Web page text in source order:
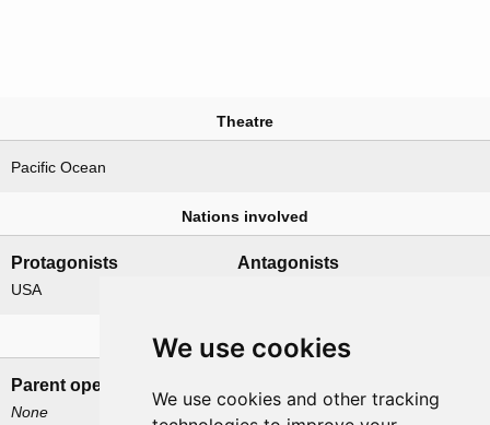
We use cookies
We use cookies and other tracking
Theatre
Pacific Ocean
Nations involved
Protagonists
USA
Antagonists
Related operations
Parent operation
None Catchpole